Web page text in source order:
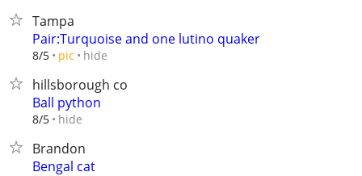
Tampa
Pair:Turquoise and one lutino quaker
8/5 pic hide
hillsborough co
Ball python
8/5 hide
Brandon
Bengal cat